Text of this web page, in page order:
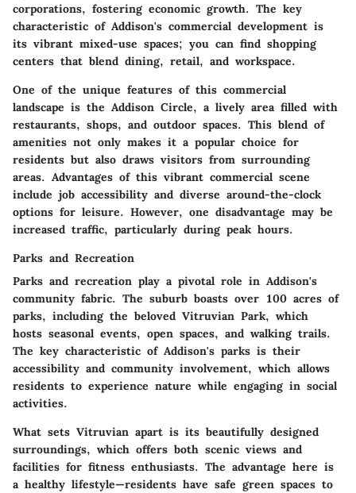
corporations, fostering economic growth. The key
characteristic of Addison's commercial development is
its vibrant mixed-use spaces; you can find shopping
centers that blend dining, retail, and workspace.
One of the unique features of this commercial
landscape is the Addison Circle, a lively area filled with
restaurants, shops, and outdoor spaces. This blend of
amenities not only makes it a popular choice for
residents but also draws visitors from surrounding
areas. Advantages of this vibrant commercial scene
include job accessibility and diverse around-the-clock
options for leisure. However, one disadvantage may be
increased traffic, particularly during peak hours.
Parks and Recreation
Parks and recreation play a pivotal role in Addison's
community fabric. The suburb boasts over 100 acres of
parks, including the beloved Vitruvian Park, which
hosts seasonal events, open spaces, and walking trails.
The key characteristic of Addison's parks is their
accessibility and community involvement, which allows
residents to experience nature while engaging in social
activities.
What sets Vitruvian apart is its beautifully designed
surroundings, which offers both scenic views and
facilities for fitness enthusiasts. The advantage here is
a healthy lifestyle—residents have safe green spaces to